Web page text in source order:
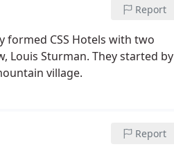
Report
formed CSS Hotels with two
Louis Sturman. They started by
village.
Report